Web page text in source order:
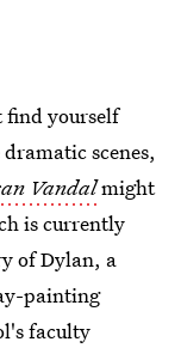
find yourself
scenes,
Vandalmight
is currently
of Dylan, a
painting
faculty